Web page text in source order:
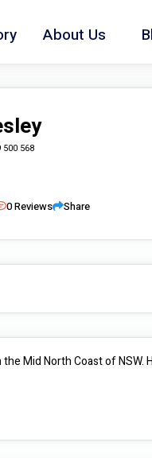
About Us
500 568
0Reviews Share
Mid North Coast of